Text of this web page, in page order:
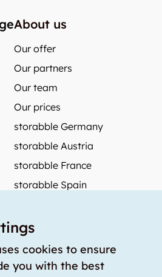
About us
Our offer
Our partners
Our team
Our prices
storabble Germany
storabble Austria
storabble France
storabble Spain
of a storage room?
cookies to ensure
you with the best